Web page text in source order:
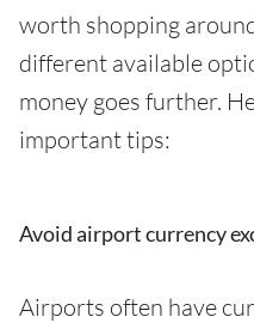
worth shopping
different available
money goes further.
important tips:
Avoid airport currency
Airports often have